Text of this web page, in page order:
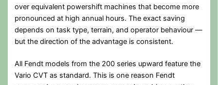
over equivalent powershift machines that become more
pronounced at high annual hours. The exact saving
depends on task type, terrain, and operator behaviour —
but the direction of the advantage is consistent.
All Fendt models from the 200 series upward feature the
Vario CVT as standard. This is one reason Fendt